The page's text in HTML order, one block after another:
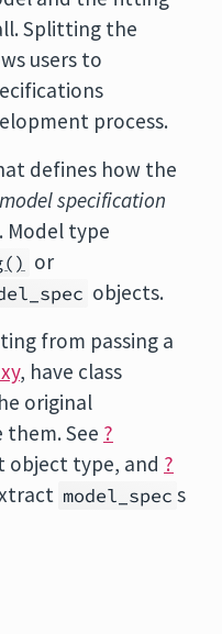
Splitting the
users to
process.
defines how the
model specification
. Model type
or
objects.
from passing a
, have class
original
them. See ?
type, and ?
model_spec s